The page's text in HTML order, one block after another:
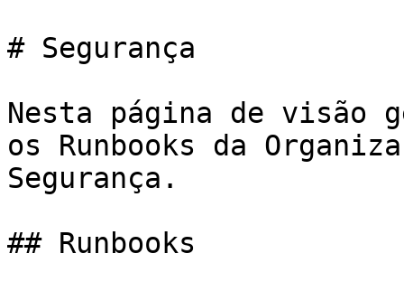
# Segurança
Nesta página de visão
os Runbooks da
Segurança.
## Runbooks